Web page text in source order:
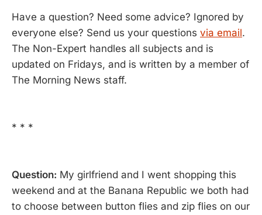
Have a question? Need some advice? Ignored by
everyone else? Send us your questions via email.
The Non-Expert handles all subjects and is
updated on Fridays, and is written by a member of
The Morning News staff.
* * *
Question: My girlfriend and I went shopping this
weekend and at the Banana Republic we both had
to choose between button flies and zip flies on our